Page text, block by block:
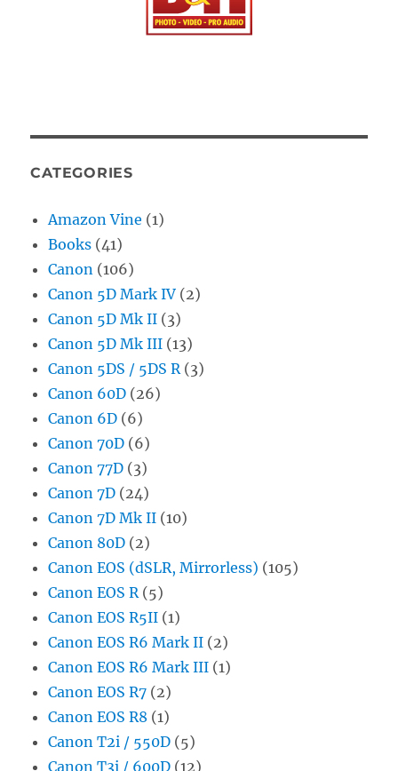
CATEGORIES
Amazon Vine (1)
Books (41)
Canon (106)
Canon 5D Mark IV (2)
Canon 5D Mk II (3)
Canon 5D Mk III (13)
Canon 5DS / 5DS R(3)
Canon 60D (26)
Canon 6D (6)
Canon 70D (6)
Canon 77D (3)
Canon 7D (24)
Canon 7D Mk II (10)
Canon 80D (2)
Canon EOS (dSLR, Mirrorless) (105)
Canon EOS R(5)
Canon EOS R5II (1)
Canon EOS R6 Mark II (2)
Canon EOS R6 Mark III (1)
Canon EOS R7 (2)
Canon EOS R8 (1)
Canon T2i / 550D (5)
Canon T3i / 600D (12)